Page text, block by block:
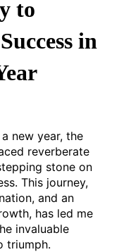
to
in
new year, the
reverberate
stone on
This journey,
and an
has led me
invaluable
triumph.